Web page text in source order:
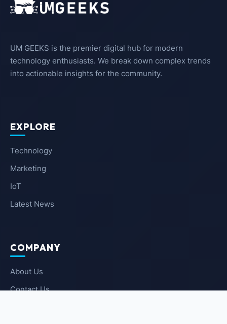
UM GEEKS is the premier digital hub for modern
technology enthusiasts. We break down complex trends
into actionable insights for the community.
EXPLORE
Technology
Marketing
IoT
Latest News
COMPANY
About Us
Contact Us